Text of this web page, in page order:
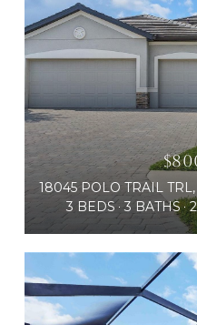
3 BEDS
3 BATHS